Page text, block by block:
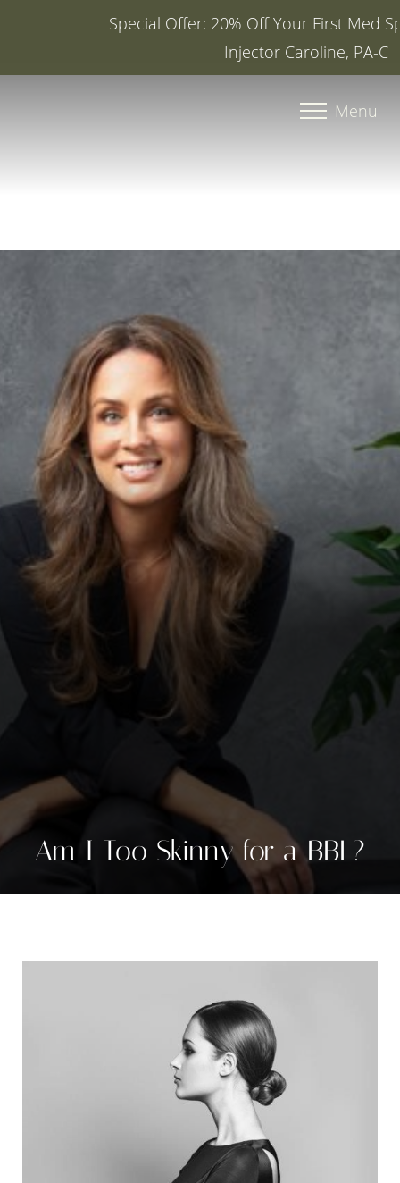
Special Offer: 20% Off Your First Med Spa Service with
Injector Caroline, PA-C
Menu
Am I Too Skinny for a BBL?
◑